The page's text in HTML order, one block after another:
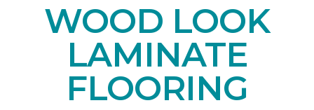
WOOD LOOK
LAMINATE
FLOORING